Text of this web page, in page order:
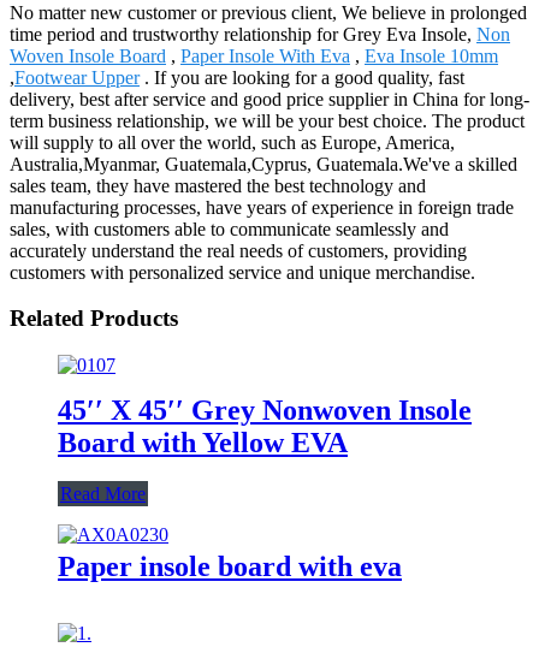
No matter new customer or previous client, We believe in prolonged
time period and trustworthy relationship for Grey Eva Insole, Non
Woven Insole Board , Paper Insole With Eva , Eva Insole 10mm
,Footwear Upper. If you are looking for a good quality, fast
delivery, best after service and good price supplier in China for long-
term business relationship, we will be your best choice. The product
will supply to all over the world, such as Europe, America,
Australia,Myanmar, Guatemala,Cyprus, Guatemala.We've a skilled
sales team, they have mastered the best technology and
manufacturing processes, have years of experience in foreign trade
sales, with customers able to communicate seamlessly and
accurately understand the real needs of customers, providing
customers with personalized service and unique merchandise.
Related Products
45′′ X 45′′ Grey Nonwoven Insole
Board with Yellow EVA
Read More
Paper insole board with eva